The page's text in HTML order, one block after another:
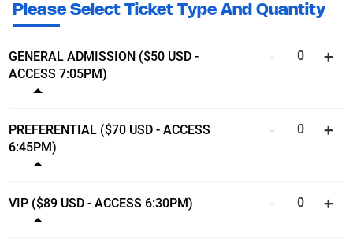
Please Select Ticket Type And Quantity
GENERAL ADMISSION ($50 USD -
ACCESS 7:05PM)
Show ticket details
PREFERENTIAL ($70 USD - ACCESS
6:45PM)
Show ticket details
VIP ($89 USD - ACCESS 6:30PM)
Show ticket details